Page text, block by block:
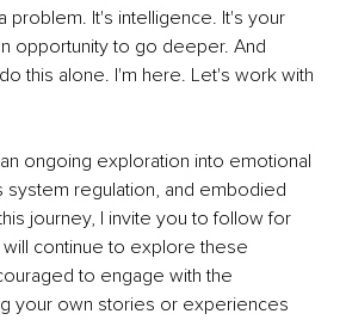
problem. It's intelligence. It's your
opportunity to go deeper. And
this alone. I'm here. Let's work with
ongoing exploration into emotional
regulation, and embodied
journey, I invite you to follow for
continue to explore these
to engage with the
your own stories or experiences